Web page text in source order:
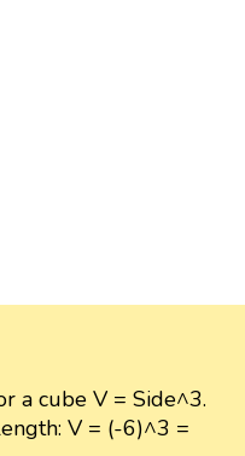
a cube V = Side^3.
V = (-6)^3 =